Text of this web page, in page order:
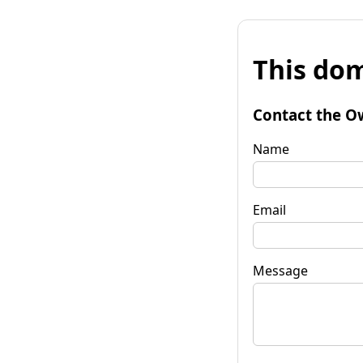
This
Contact the
Name
Email
Message